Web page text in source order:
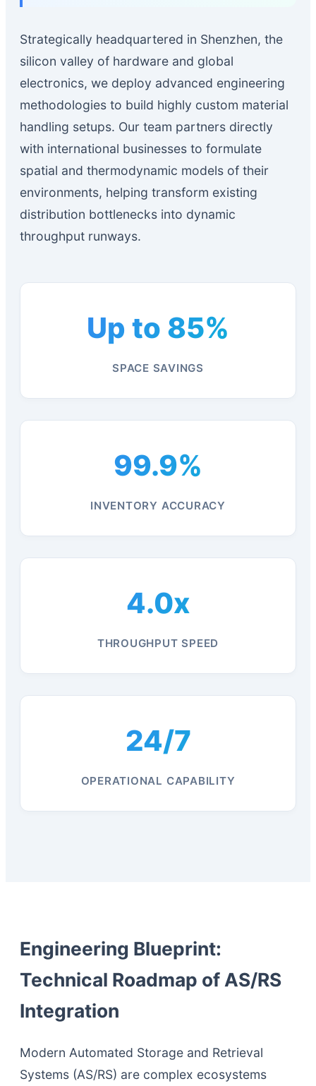
Strategically headquartered in Shenzhen, the
silicon valley of hardware and global
electronics, we deploy advanced engineering
methodologies to build highly custom material
handling setups. Our team partners directly
with international businesses to formulate
spatial and thermodynamic models of their
environments, helping transform existing
distribution bottlenecks into dynamic
throughput runways.
Up to 85%
SPACE SAVINGS
99.9%
INVENTORY ACCURACY
4.0x
THROUGHPUT SPEED
24/7
OPERATIONAL CAPABILITY
Engineering Blueprint:
Technical Roadmap of AS/RS
Integration
Modern Automated Storage and Retrieval
Systems (AS/RS) are complex ecosystems